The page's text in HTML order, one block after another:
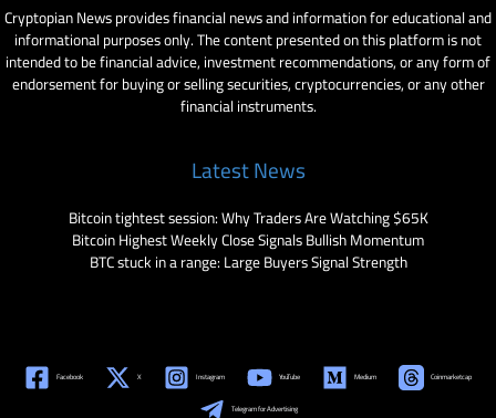
Cryptopian News provides financial news and information for educational and
informational purposes only. The content presented on this platform is not
intended to be financial advice, investment recommendations, or any form of
endorsement for buying or selling securities, cryptocurrencies, or any other
financial instruments.
Latest News
Bitcoin tightest session: Why Traders Are Watching $65K
Bitcoin Highest Weekly Close Signals Bullish Momentum
BTC stuck in a range: Large Buyers Signal Strength
Facebook X Instagram YouTube Medium Coinmarketcap
Telegram for Advertising